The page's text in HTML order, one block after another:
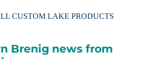
CUSTOM LAKE PRODUCTS
Brenig news from